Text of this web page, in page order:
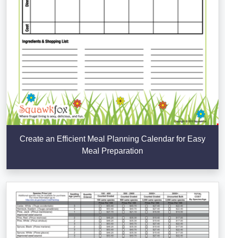
Create an Efficient Meal Planning Calendar for Easy
Meal Preparation